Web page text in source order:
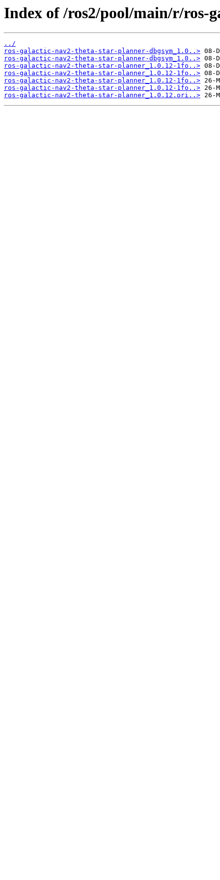
Index of /ros2/pool/main/r/ros-
../
ros-galactic-nav2-theta-star-planner-dbgsym_1.0..>
ros-galactic-nav2-theta-star-planner-dbgsym_1.0..>
ros-galactic-nav2-theta-star-planner_1.0.12-1fo..>
ros-galactic-nav2-theta-star-planner_1.0.12-1fo..>
ros-galactic-nav2-theta-star-planner_1.0.12-1fo..>
ros-galactic-nav2-theta-star-planner_1.0.12-1fo..>
ros-galactic-nav2-theta-star-planner_1.0.12.ori..>